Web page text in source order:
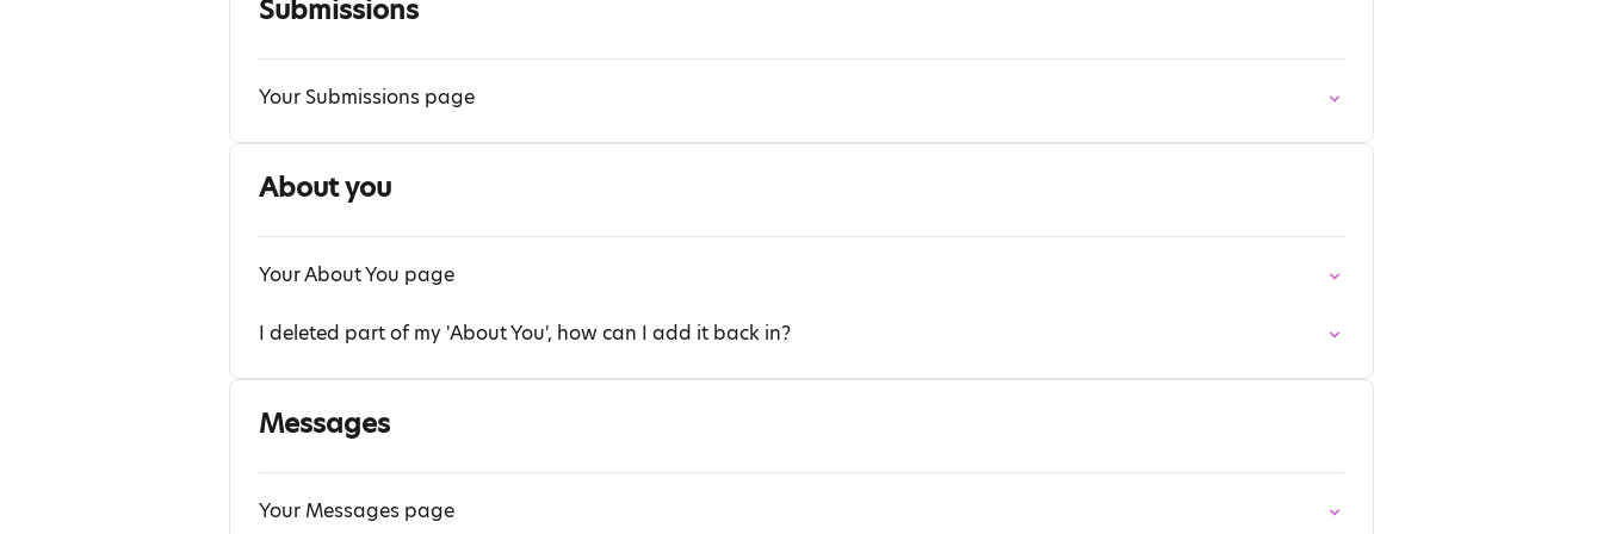
Submissions
Your Submissions page
About you
Your About You page
I deleted part of my 'About You', how can I add it back in?
Messages
Your Messages page